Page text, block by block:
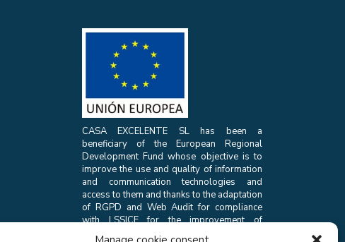
CASA EXCELENTE SL has been a
beneficiary of the European Regional
Development Fund whose objective is to
improve the use and quality of information
and communication technologies and
access to them and thanks to the adaptation
of RGPD and Web Audit for compliance
with LSSICE for the improvement of
competitiveness and productivity of the